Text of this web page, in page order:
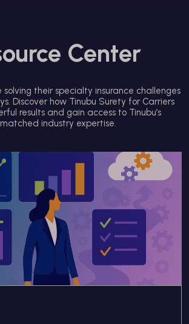
Center
solving their specialty insurance challenges
Discover how Tinubu Surety for Carriers
results and gain access to Tinubu’s
industry expertise.